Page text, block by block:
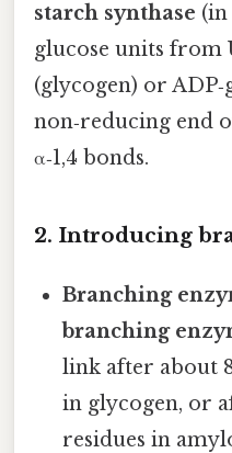
starch synthase (in
glucose units from
(glycogen) or
non‑reducing end
α‑1,4 bonds.
2. Introducing
Branching
branching
link after about
in glycogen, or
residues in